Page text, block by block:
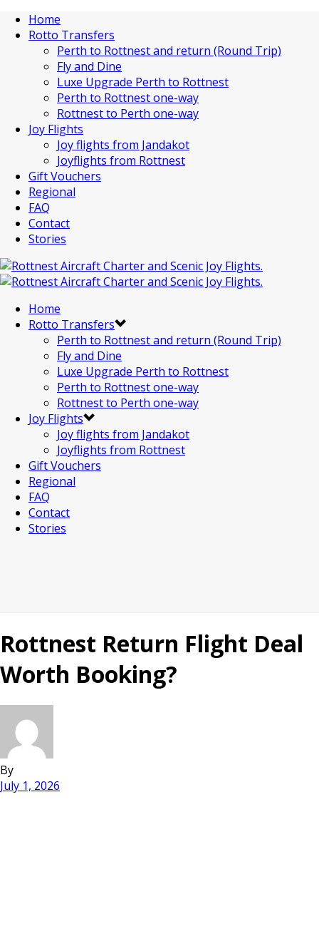
Home
Rotto Transfers
Perth to Rottnest and return (Round Trip)
Fly and Dine
Luxe Upgrade Perth to Rottnest
Perth to Rottnest one-way
Rottnest to Perth one-way
Joy Flights
Joy flights from Jandakot
Joyflights from Rottnest
Gift Vouchers
Regional
FAQ
Contact
Stories
Home
Rotto Transfers
Perth to Rottnest and return (Round Trip)
Fly and Dine
Luxe Upgrade Perth to Rottnest
Perth to Rottnest one-way
Rottnest to Perth one-way
Joy Flights
Joy flights from Jandakot
Joyflights from Rottnest
Gift Vouchers
Regional
FAQ
Contact
Stories
Rottnest Return Flight Deal
Worth Booking?
By
July 1, 2026